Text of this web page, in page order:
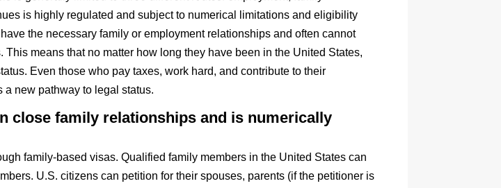
is highly regulated and subject to numerical limitations and eligibility
the necessary family or employment relationships and often cannot
means that no matter how long they have been in the United States,
Even those who pay taxes, work hard, and contribute to their
a new pathway to legal status.
close family relationships and is numerically
family-based visas. Qualified family members in the United States can
U.S. citizens can petition for their spouses, parents (if the petitioner is